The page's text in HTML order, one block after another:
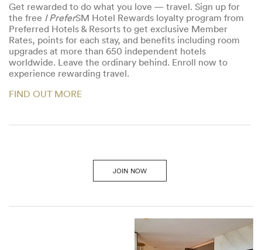
Get rewarded to do what you love — travel. Sign up for
the free I PreferSM Hotel Rewards loyalty program from
Preferred Hotels & Resorts to get exclusive Member
Rates, points for each stay, and benefits including room
upgrades at more than 650 independent hotels
worldwide. Leave the ordinary behind. Enroll now to
experience rewarding travel.
FIND OUT MORE
JOIN NOW